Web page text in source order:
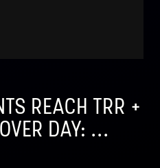
REACH TRR +
DAY: ...